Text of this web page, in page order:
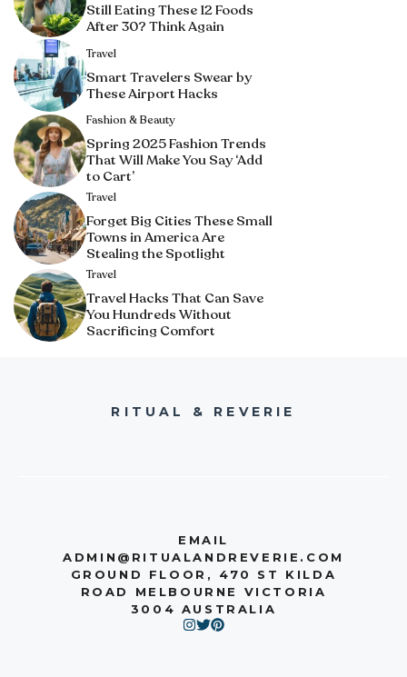
Still Eating These 12 Foods
After 30? Think Again
Travel
Smart Travelers Swear by
These Airport Hacks
Fashion & Beauty
Spring 2025 Fashion Trends
That Will Make You Say ‘Add
to Cart’
Travel
Forget Big Cities These Small
Towns in America Are
Stealing the Spotlight
Travel
Travel Hacks That Can Save
You Hundreds Without
Sacrificing Comfort
RITUAL & REVERIE
EMAIL
ADMIN@RITUALANDREVERIE.COM
GROUND FLOOR, 470 ST KILDA
ROAD MELBOURNE VICTORIA
3004 AUSTRALIA